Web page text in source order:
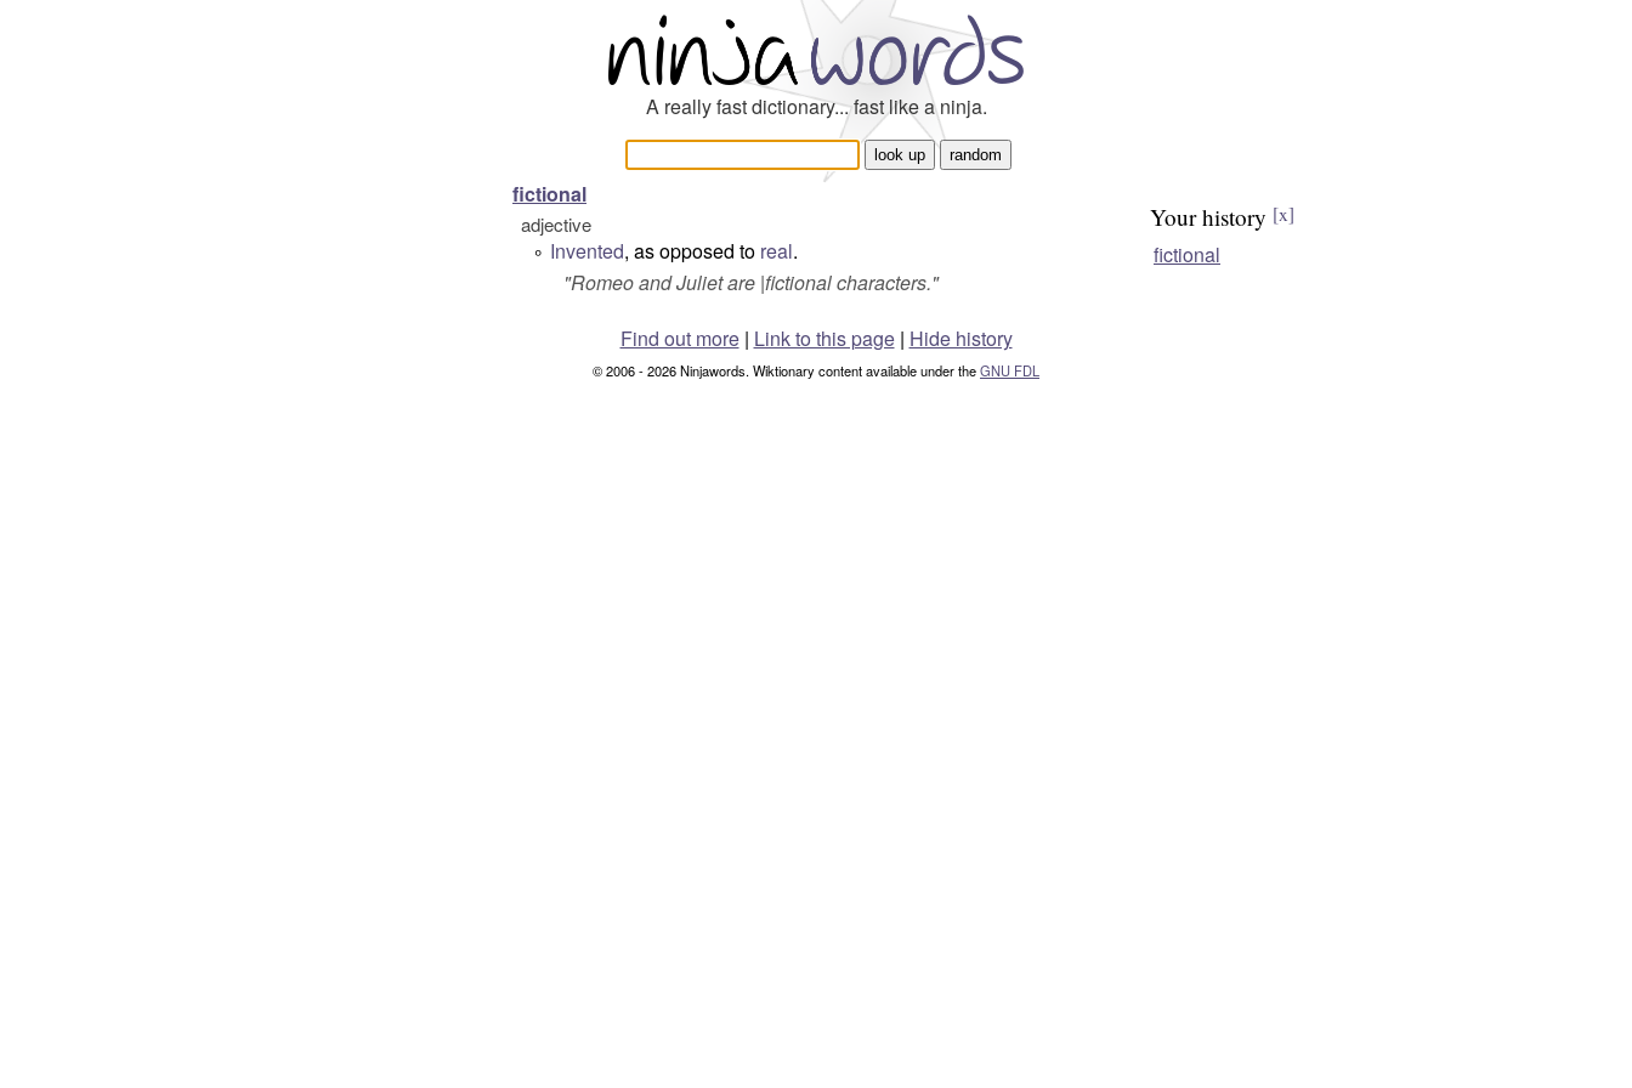
A really fast dictionary... fast like a ninja.
fictional
adjective
° Invented, as opposed to real.
"Romeo and Juliet are |fictional characters."
Your history [x]
fictional
Find out more| Link to this page | Hide history
© 2006 - 2026 Ninjawords. Wiktionary content available under theGNU FDL